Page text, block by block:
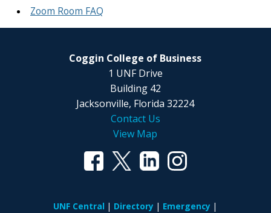
Zoom Room FAQ
Coggin College of Business
1 UNF Drive
Building 42
Jacksonville, Florida 32224
Contact Us
View Map
UNF Central Directory
Emergency